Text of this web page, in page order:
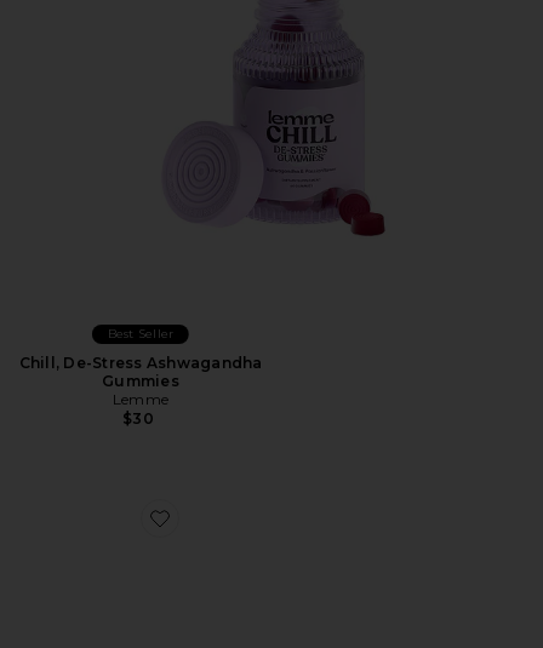
Best Seller
Chill, De-Stress Ashwagandha
Gummies
Lemme
$30
Favorite XT-Whisper Sneaker